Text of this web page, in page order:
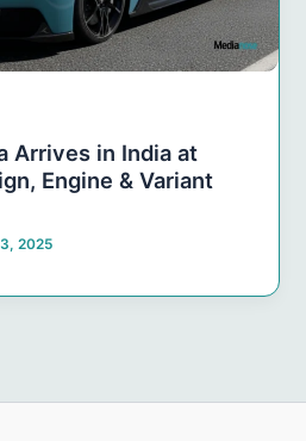
Arrives in India at
Engine & Variant
2025